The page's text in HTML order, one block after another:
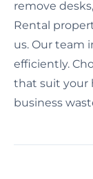
remove
Rental
us. Our team
efficiently.
that suit your
business